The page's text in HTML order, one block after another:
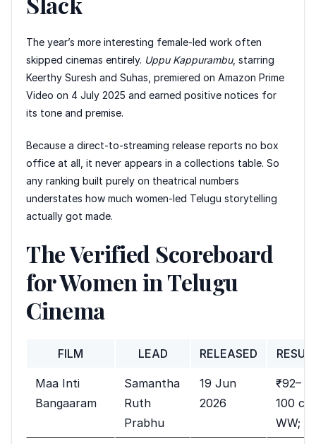
The year’s more interesting female-led work often
skipped cinemas entirely. Uppu Kappurambu, starring
Keerthy Suresh and Suhas, premiered on Amazon Prime
Video on 4 July 2025 and earned positive notices for
its tone and premise.
Because a direct-to-streaming release reports no box
office at all, it never appears in a collections table. So
any ranking built purely on theatrical numbers
understates how much women-led Telugu storytelling
actually got made.
The Verified Scoreboard
for Women in Telugu
Cinema
FILM LEAD RELEASED
Maa Inti
Bangaaram
Samantha
Ruth
Prabhu
19 Jun
2026
₹92–
100 cr
WW;